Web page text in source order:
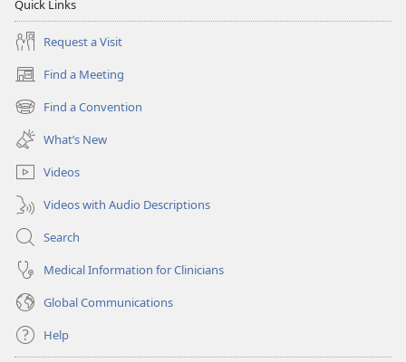
Quick Links
Request a Visit
Find a Meeting
(opens
new
window)
Find a Convention
(opens
new
window)
What’s New
Videos
Videos with Audio Descriptions
Search
Medical Information for Clinicians
Global Communications
Help